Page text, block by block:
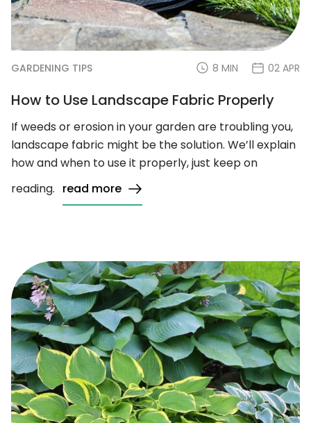
GARDENING TIPS 8 MIN 02 APR
How to Use Landscape Fabric Properly
If weeds or erosion in your garden are troubling you,
landscape fabric might be the solution. We’ll explain
how and when to use it properly, just keep on
reading. read more